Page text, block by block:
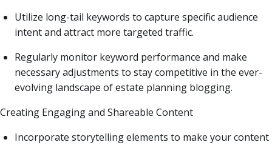
Utilize long-tail keywords to capture specific audience
intent and attract more targeted traffic.
Regularly monitor keyword performance and make
necessary adjustments to stay competitive in the ever-
evolving landscape of estate planning blogging.
Creating Engaging and Shareable Content
Incorporate storytelling elements to make your content